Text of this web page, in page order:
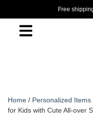
Free
Home / Personalized Items
for Kids with Cute All-over